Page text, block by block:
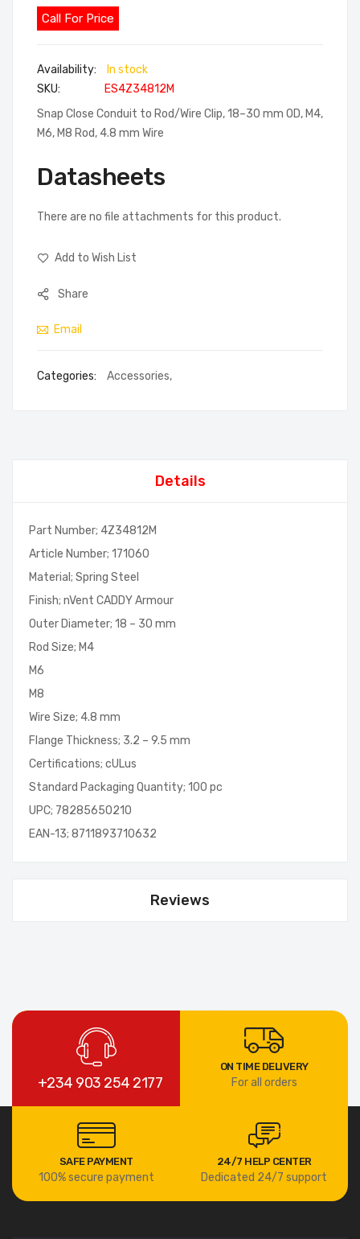
the
images
Call For Price
In stock
SKU
ES4Z34812M
Snap Close Conduit to Rod/Wire Clip, 18–30 mm OD, M4,
M6, M8 Rod, 4.8 mm Wire
Datasheets
There are no file attachments for this product.
Add to Wish List
Share
Email
Categories: Accessories,
Details
Part Number; 4Z34812M
Article Number; 171060
Material; Spring Steel
Finish; nVent CADDY Armour
Outer Diameter; 18 – 30 mm
Rod Size; M4
M6
M8
Wire Size; 4.8 mm
Flange Thickness; 3.2 – 9.5 mm
Certifications; cULus
Standard Packaging Quantity; 100 pc
UPC; 78285650210
EAN-13; 8711893710632
Reviews
+234 903 254 2177
ON TIME DELIVERY
For all orders
SAFE PAYMENT
100% secure payment
24/7 HELP CENTER
Dedicated 24/7 support